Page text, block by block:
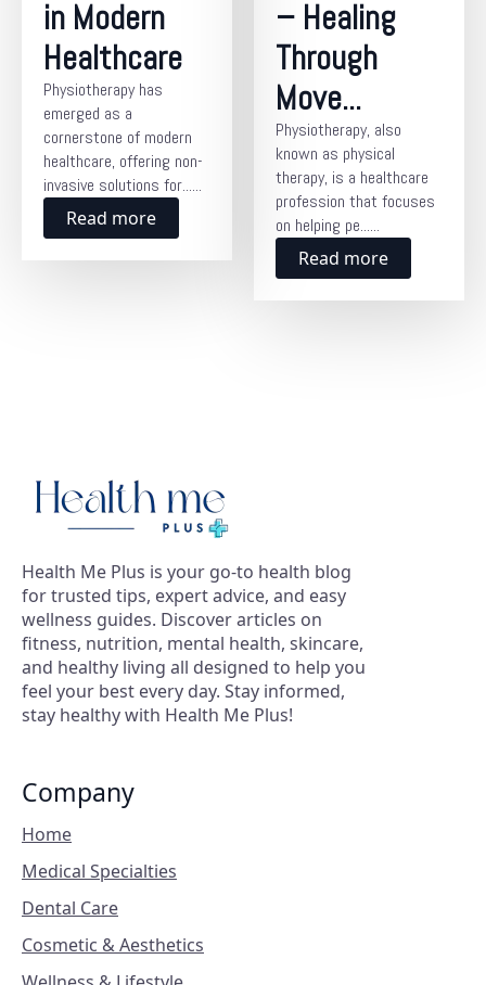
in Modern
Healthcare
Physiotherapy has
emerged as a
cornerstone of modern
healthcare, offering non-
invasive solutions for......
Read more
– Healing
Through
Move...
Physiotherapy, also
known as physical
therapy, is a healthcare
profession that focuses
on helping pe......
Read more
Health Me Plus is your go-to health blog
for trusted tips, expert advice, and easy
wellness guides. Discover articles on
fitness, nutrition, mental health, skincare,
and healthy living all designed to help you
feel your best every day. Stay informed,
stay healthy with Health Me Plus!
Company
Home
Medical Specialties
Dental Care
Cosmetic & Aesthetics